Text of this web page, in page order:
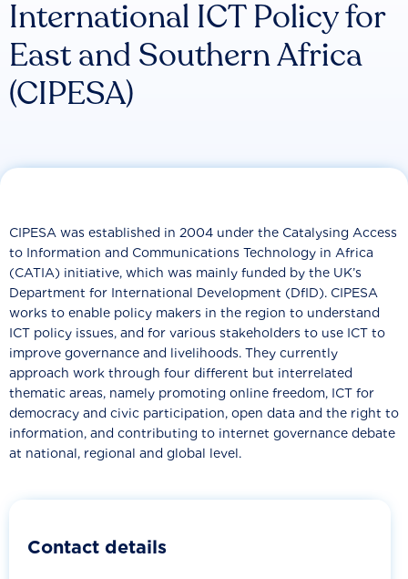
International ICT Policy for
East and Southern Africa
(CIPESA)
CIPESA was established in 2004 under the Catalysing Access
to Information and Communications Technology in Africa
(CATIA) initiative, which was mainly funded by the UK’s
Department for International Development (DfID). CIPESA
works to enable policy makers in the region to understand
ICT policy issues, and for various stakeholders to use ICT to
improve governance and livelihoods. They currently
approach work through four different but interrelated
thematic areas, namely promoting online freedom, ICT for
democracy and civic participation, open data and the right to
information, and contributing to internet governance debate
at national, regional and global level.
Contact details